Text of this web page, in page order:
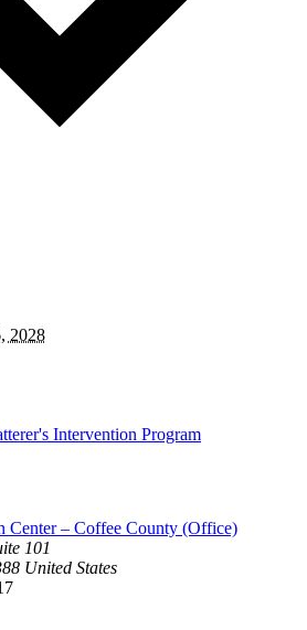
2028
Intervention Program
Center – Coffee County (Office)
101
United States